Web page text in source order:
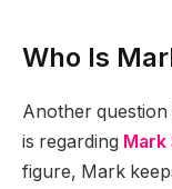
Who Is
Another question
is regarding Mark
figure, Mark